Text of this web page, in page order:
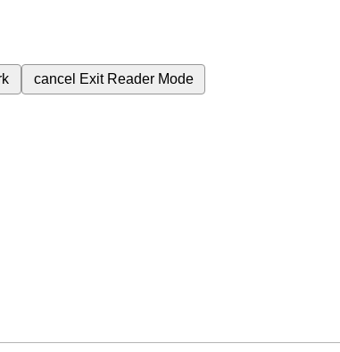
cancel Exit Reader Mode